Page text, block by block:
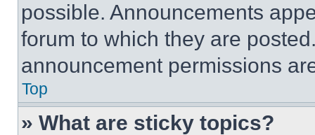
possible. Announcements
forum to which they are
announcement permissions
Top
» What are sticky topics?